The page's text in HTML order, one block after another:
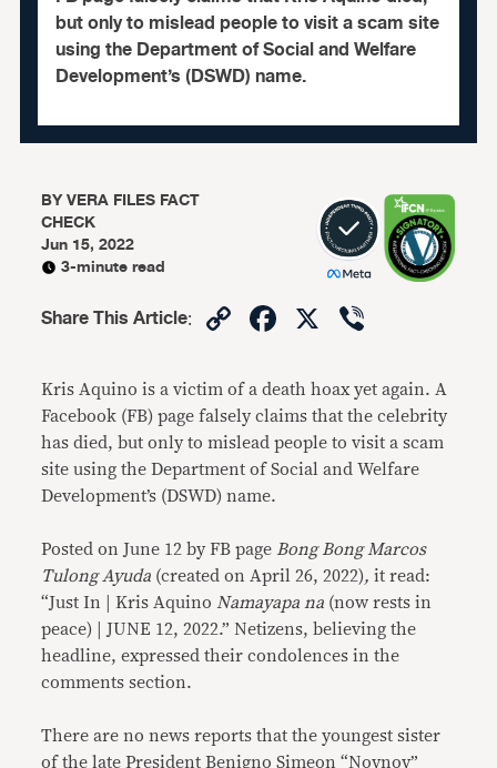
but only to mislead people to visit a scam site
using the Department of Social and Welfare
Development’s (DSWD) name.
BYVERA FILES FACT
CHECK
Jun 15, 2022
3-minute read
Share This Article: CopyFacebook
X
Kris Aquino is a victim of a death hoax yet again. A
Facebook (FB) page falsely claims that the celebrity
has died, but only to mislead people to visit a scam
site using the Department of Social and Welfare
Development’s (DSWD) name.
Posted on June 12 by FB page Bong Bong Marcos
Tulong Ayuda (created on April 26, 2022),it read:
“Just In | Kris Aquino Namayapa na (now rests in
peace) | JUNE 12, 2022.” Netizens, believing the
headline, expressed their condolences in the
comments section.
There are no news reports that the youngest sister
of the late President Benigno Simeon “Noynoy”